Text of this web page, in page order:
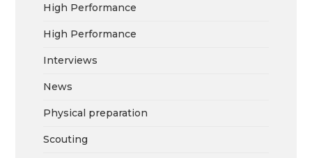
High Performance
High Performance
Interviews
News
Physical preparation
Scouting